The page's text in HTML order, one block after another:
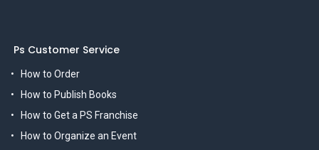
Ps Customer Service
How to Order
How to Publish Books
How to Get a PS Franchise
How to Organize an Event